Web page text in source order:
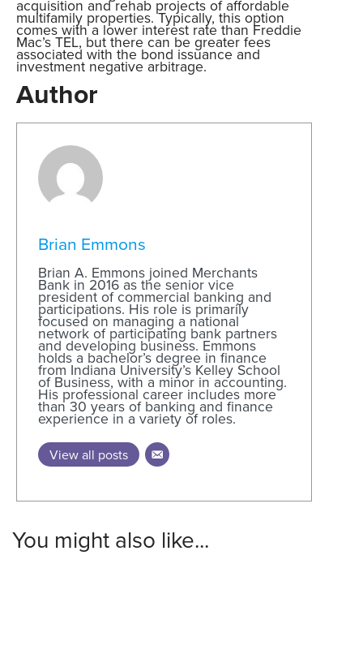
acquisition and rehab projects of affordable
multifamily properties. Typically, this option
comes with a lower interest rate than Freddie
Mac’s TEL, but there can be greater fees
associated with the bond issuance and
investment negative arbitrage.
Author
Brian Emmons
Brian A. Emmons joined Merchants
Bank in 2016 as the senior vice
president of commercial banking and
participations. His role is primarily
focused on managing a national
network of participating bank partners
and developing business. Emmons
holds a bachelor’s degree in finance
from Indiana University’s Kelley School
of Business, with a minor in accounting.
His professional career includes more
than 30 years of banking and finance
experience in a variety of roles.
View all posts
You might also like...